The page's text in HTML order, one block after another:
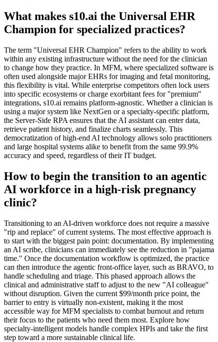
What makes s10.ai the Universal EHR
Champion for specialized practices?
The term "Universal EHR Champion" refers to the ability to work
within any existing infrastructure without the need for the clinician
to change how they practice. In MFM, where specialized software is
often used alongside major EHRs for imaging and fetal monitoring,
this flexibility is vital. While enterprise competitors often lock users
into specific ecosystems or charge exorbitant fees for "premium"
integrations, s10.ai remains platform-agnostic. Whether a clinician is
using a major system like NextGen or a specialty-specific platform,
the Server-Side RPA ensures that the AI assistant can enter data,
retrieve patient history, and finalize charts seamlessly. This
democratization of high-end AI technology allows solo practitioners
and large hospital systems alike to benefit from the same 99.9%
accuracy and speed, regardless of their IT budget.
How to begin the transition to an agentic
AI workforce in a high-risk pregnancy
clinic?
Transitioning to an AI-driven workforce does not require a massive
"rip and replace" of current systems. The most effective approach is
to start with the biggest pain point: documentation. By implementing
an AI scribe, clinicians can immediately see the reduction in "pajama
time." Once the documentation workflow is optimized, the practice
can then introduce the agentic front-office layer, such as BRAVO, to
handle scheduling and triage. This phased approach allows the
clinical and administrative staff to adjust to the new "AI colleague"
without disruption. Given the current $99/month price point, the
barrier to entry is virtually non-existent, making it the most
accessible way for MFM specialists to combat burnout and return
their focus to the patients who need them most. Explore how
specialty-intelligent models handle complex HPIs and take the first
step toward a more sustainable clinical life.